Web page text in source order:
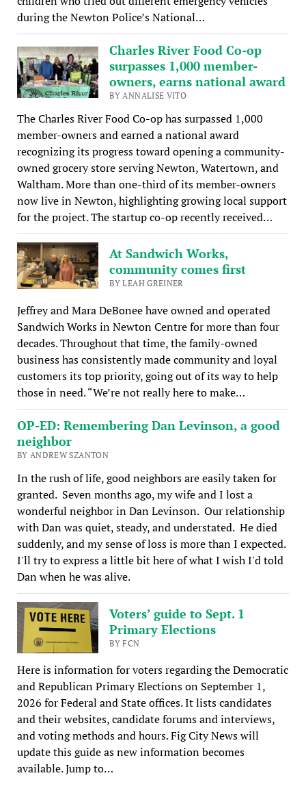
during the Newton Police’s National…
Charles River Food Co-op
surpasses 1,000 member-
owners, earns national award
BY ANNALISE VITO
The Charles River Food Co-op has surpassed 1,000
member-owners and earned a national award
recognizing its progress toward opening a community-
owned grocery store serving Newton, Watertown, and
Waltham. More than one-third of its member-owners
now live in Newton, highlighting growing local support
for the project. The startup co-op recently received…
At Sandwich Works,
community comes first
BY LEAH GREINER
Jeffrey and Mara DeBonee have owned and operated
Sandwich Works in Newton Centre for more than four
decades. Throughout that time, the family-owned
business has consistently made community and loyal
customers its top priority, going out of its way to help
those in need. “We’re not really here to make…
OP-ED: Remembering Dan Levinson, a good
neighbor
BY ANDREW SZANTON
In the rush of life, good neighbors are easily taken for
granted. Seven months ago, my wife and I lost a
wonderful neighbor in Dan Levinson. Our relationship
with Dan was quiet, steady, and understated. He died
suddenly, and my sense of loss is more than I expected.
I'll try to express a little bit here of what I wish I'd told
Dan when he was alive.
Voters’ guide to Sept. 1
Primary Elections
BY FCN
Here is information for voters regarding the Democratic
and Republican Primary Elections on September 1,
2026 for Federal and State offices. It lists candidates
and their websites, candidate forums and interviews,
and voting methods and hours. Fig City News will
update this guide as new information becomes
available. Jump to…